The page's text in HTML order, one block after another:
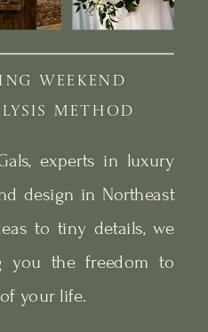
experts in luxury
design in Northeast
to tiny details, we
you the freedom to
your life.
METHOD
WEEKEND